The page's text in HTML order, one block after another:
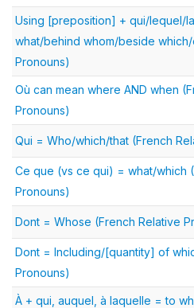
Using [preposition] + qui/lequel/
what/behind whom/beside
Pronouns)
Où can mean where AND when
Pronouns)
Qui = Who/which/that (French
Ce que (vs ce qui) = what/which
Pronouns)
Dont = Whose (French Relative
Dont = Including/[quantity] of
Pronouns)
À + qui, auquel, à laquelle = to